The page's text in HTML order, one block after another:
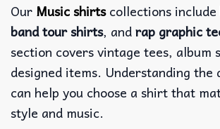
Our Music shirtscollections include
band tour shirts, andrap graphic
section covers vintage tees, album
designed items. Understanding
can help you choose a shirt that
style and music.